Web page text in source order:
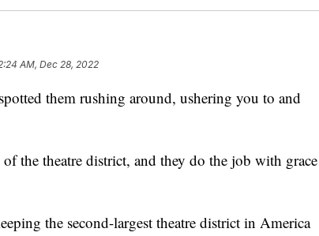
AM, Dec 28, 2022
them rushing around, ushering you to and
the theatre district, and they do the job with grace
the second-largest theatre district in America